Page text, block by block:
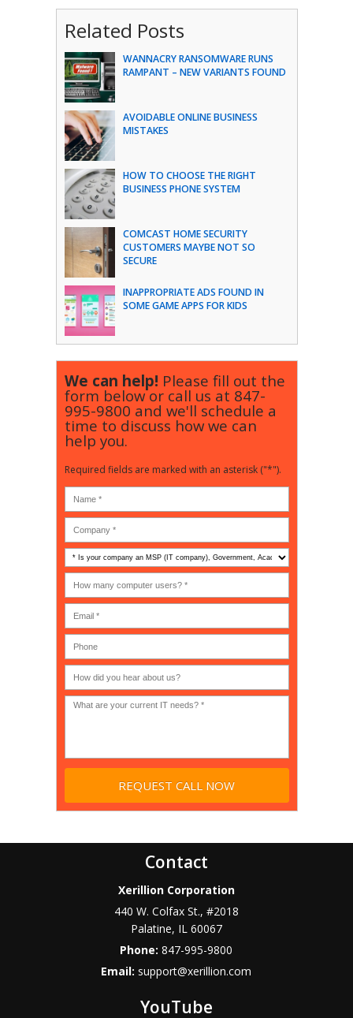
Related Posts
WANNACRY RANSOMWARE RUNS
RAMPANT – NEW VARIANTS FOUND
AVOIDABLE ONLINE BUSINESS
MISTAKES
HOW TO CHOOSE THE RIGHT
BUSINESS PHONE SYSTEM
COMCAST HOME SECURITY
CUSTOMERS MAYBE NOT SO
SECURE
INAPPROPRIATE ADS FOUND IN
SOME GAME APPS FOR KIDS
We can help! Please fill out the
form below or call us at 847-
995-9800 and we'll schedule a
time to discuss how we can
help you.
Required fields are marked with an asterisk ("*").
Is
your
company
an
MSP
(IT
company),
Government,
Academic,
or
Non-
profit?
*
many
computer
users?
(30-
200) *
Contact
Xerillion Corporation
440 W. Colfax St., #2018
Palatine, IL 60067
Phone:847-995-9800
Email: support@xerillion.com
YouTube